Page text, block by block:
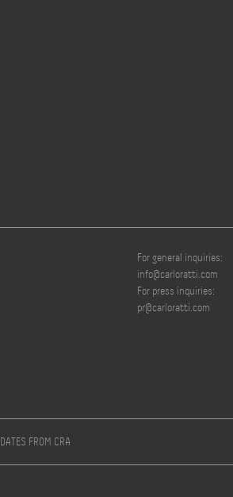
For general inquiries:
info@carloratti.com
For press inquiries:
pr@carloratti.com
FROM CRA